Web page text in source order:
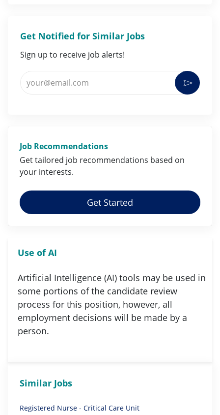
Get Notified for Similar Jobs
Sign up to receive job alerts!
Enter Email address (Required)
Job Recommendations
Get tailored job recommendations based on
your interests.
Get Started
Use of AI
Artificial Intelligence (AI) tools may be used in
some portions of the candidate review
process for this position, however, all
employment decisions will be made by a
person.
Similar Jobs
Registered Nurse - Critical Care Unit